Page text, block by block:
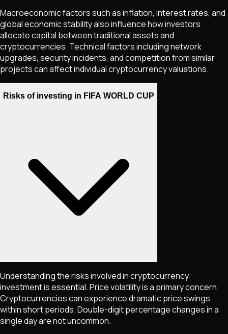
Macroeconomic factors such as inflation, interest rates, and
global economic stability also influence how investors
allocate capital between traditional assets and
cryptocurrencies. Technical factors including network
upgrades, security incidents, and competition from similar
projects can affect individual cryptocurrency valuations.
Risks of investing in FIFA WORLD CUP
Understanding the risks involved in cryptocurrency
investment is essential. Price volatility is a primary concern.
Cryptocurrencies can experience dramatic price swings
within short periods. Double-digit percentage changes in a
single day are not uncommon.